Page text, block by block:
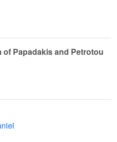
Papadakis and Petrotou